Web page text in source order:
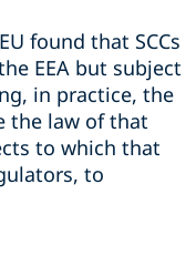
found that SCCs
EEA but subject
in practice, the
the law of that
to which that
to